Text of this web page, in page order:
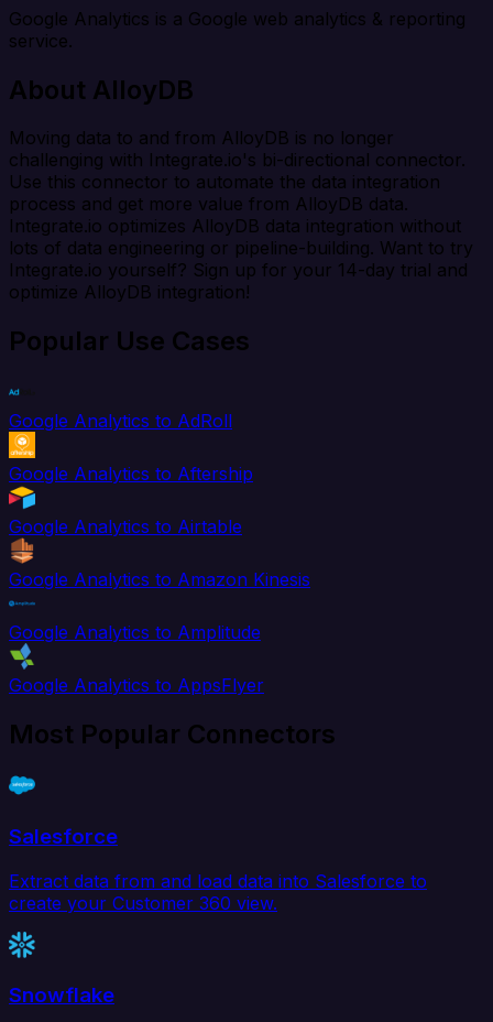
Google Analytics is a Google web analytics & reporting
service.
About AlloyDB
Moving data to and from AlloyDB is no longer
challenging with Integrate.io's bi-directional connector.
Use this connector to automate the data integration
process and get more value from AlloyDB data.
Integrate.io optimizes AlloyDB data integration without
lots of data engineering or pipeline-building. Want to try
Integrate.io yourself? Sign up for your 14-day trial and
optimize AlloyDB integration!
Popular Use Cases
Google Analytics to AdRoll
Google Analytics to Aftership
Google Analytics to Airtable
Google Analytics to Amazon Kinesis
Google Analytics to Amplitude
Google Analytics to AppsFlyer
Most Popular Connectors
Salesforce
Extract data from and load data into Salesforce to
create your Customer 360 view.
Snowflake